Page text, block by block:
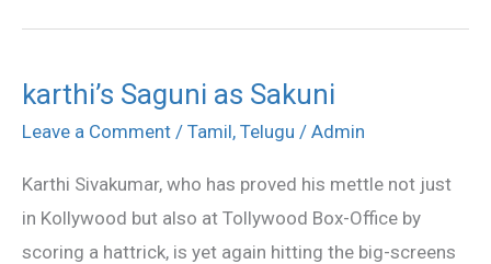
karthi’s Saguni as Sakuni
Leave a Comment / Tamil, Telugu / Admin
Karthi Sivakumar, who has proved his mettle not just
in Kollywood but also at Tollywood Box-Office by
scoring a hattrick, is yet again hitting the big-screens
karthi’s
Saguni
Sakuni